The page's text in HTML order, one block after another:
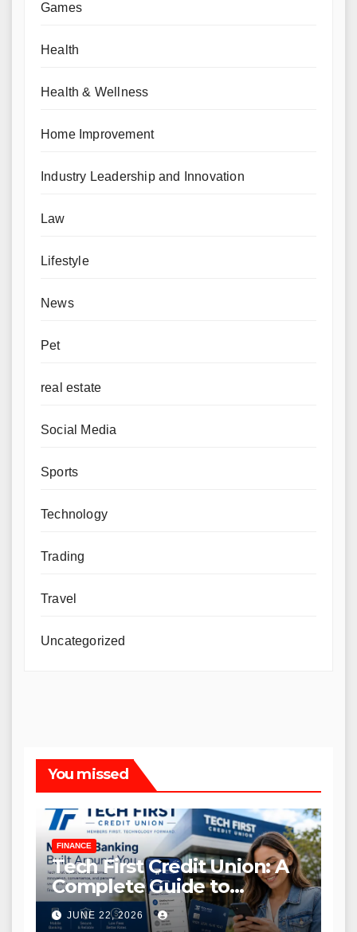
Games
Health
Health & Wellness
Home Improvement
Industry Leadership and Innovation
Law
Lifestyle
News
Pet
real estate
Social Media
Sports
Technology
Trading
Travel
Uncategorized
You missed
FINANCE
Tech First Credit Union: A
Complete Guide to
Modern Banking Services
JUNE 22, 2026